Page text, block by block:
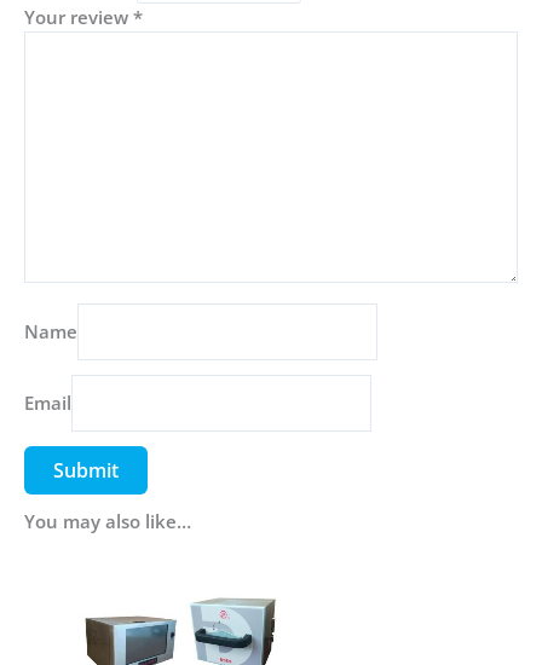
Your review *
Name
Email
You may also like…